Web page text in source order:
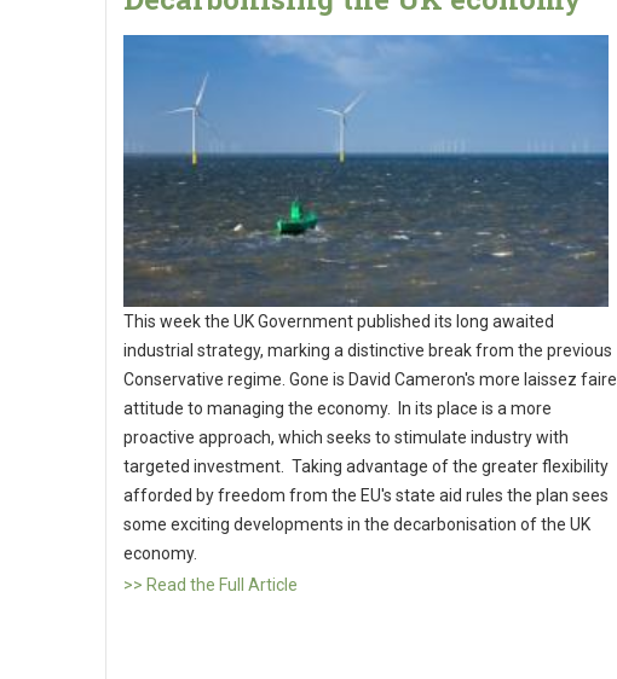
This week the UK Government published its long awaited
industrial strategy, marking a distinctive break from the previous
Conservative regime. Gone is David Cameron's more laissez faire
attitude to managing the economy. In its place is a more
proactive approach, which seeks to stimulate industry with
targeted investment. Taking advantage of the greater flexibility
afforded by freedom from the EU's state aid rules the plan sees
some exciting developments in the decarbonisation of the UK
economy.
>> Read the Full Article